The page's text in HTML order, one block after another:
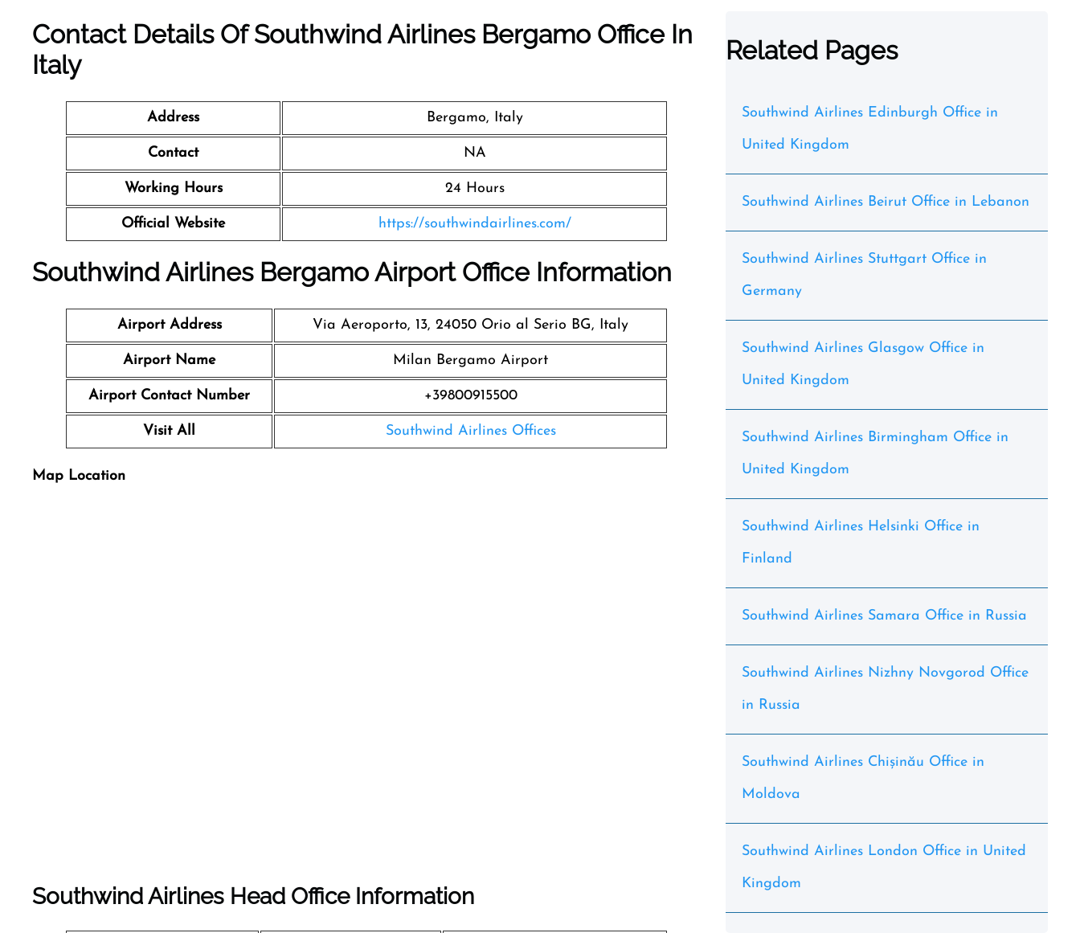
Contact Details Of Southwind Airlines Bergamo Office In
Italy
Address Bergamo, Italy
Contact NA
Working Hours 24 Hours
Official Website https://southwindairlines.com/
Southwind Airlines Bergamo Airport Office Information
Airport Address Via Aeroporto, 13, 24050 Orio al Serio BG, Italy
Airport Name Milan Bergamo Airport
Airport Contact Number +39800915500
Visit All Southwind Airlines Offices
Map Location
Southwind Airlines Head Office Information
Related Pages
Southwind Airlines Edinburgh Office in
United Kingdom
Southwind Airlines Beirut Office in Lebanon
Southwind Airlines Stuttgart Office in
Germany
Southwind Airlines Glasgow Office in
United Kingdom
Southwind Airlines Birmingham Office in
United Kingdom
Southwind Airlines Helsinki Office in
Finland
Southwind Airlines Samara Office in Russia
Southwind Airlines Nizhny Novgorod Office
in Russia
Southwind Airlines Chișinău Office in
Moldova
Southwind Airlines London Office in United
Kingdom